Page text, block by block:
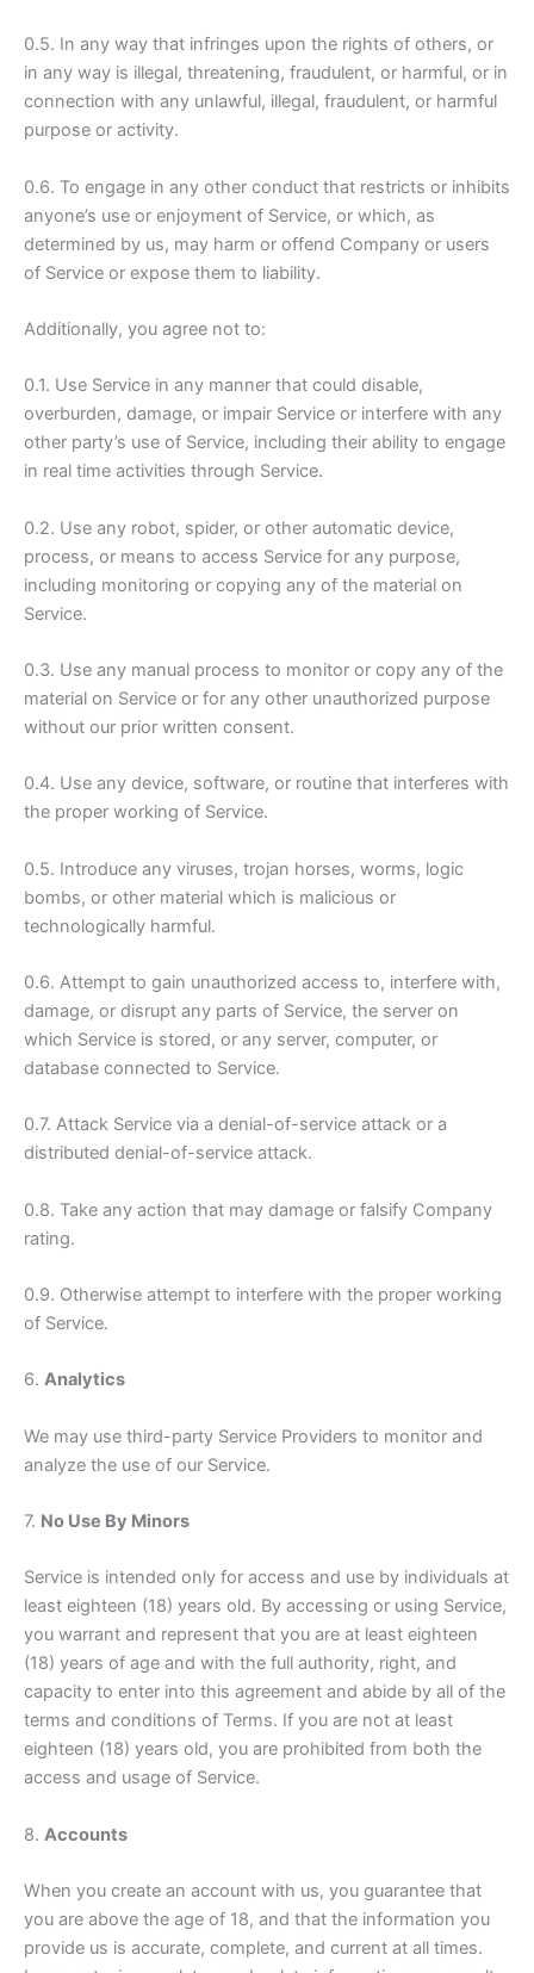
0.5. In any way that infringes upon the rights of others, or
in any way is illegal, threatening, fraudulent, or harmful, or in
connection with any unlawful, illegal, fraudulent, or harmful
purpose or activity.
0.6. To engage in any other conduct that restricts or inhibits
anyone’s use or enjoyment of Service, or which, as
determined by us, may harm or offend Company or users
of Service or expose them to liability.
Additionally, you agree not to:
0.1. Use Service in any manner that could disable,
overburden, damage, or impair Service or interfere with any
other party’s use of Service, including their ability to engage
in real time activities through Service.
0.2. Use any robot, spider, or other automatic device,
process, or means to access Service for any purpose,
including monitoring or copying any of the material on
Service.
0.3. Use any manual process to monitor or copy any of the
material on Service or for any other unauthorized purpose
without our prior written consent.
0.4. Use any device, software, or routine that interferes with
the proper working of Service.
0.5. Introduce any viruses, trojan horses, worms, logic
bombs, or other material which is malicious or
technologically harmful.
0.6. Attempt to gain unauthorized access to, interfere with,
damage, or disrupt any parts of Service, the server on
which Service is stored, or any server, computer, or
database connected to Service.
0.7. Attack Service via a denial-of-service attack or a
distributed denial-of-service attack.
0.8. Take any action that may damage or falsify Company
rating.
0.9. Otherwise attempt to interfere with the proper working
of Service.
6. Analytics
We may use third-party Service Providers to monitor and
analyze the use of our Service.
7. No Use By Minors
Service is intended only for access and use by individuals at
least eighteen (18) years old. By accessing or using Service,
you warrant and represent that you are at least eighteen
(18) years of age and with the full authority, right, and
capacity to enter into this agreement and abide by all of the
terms and conditions of Terms. If you are not at least
eighteen (18) years old, you are prohibited from both the
access and usage of Service.
8. Accounts
When you create an account with us, you guarantee that
you are above the age of 18, and that the information you
provide us is accurate, complete, and current at all times.